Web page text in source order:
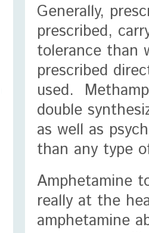
Generally,
prescribed,
tolerance than
prescribed
used.
double
as well as
than any type
Amphetamine
really at the
amphetamine